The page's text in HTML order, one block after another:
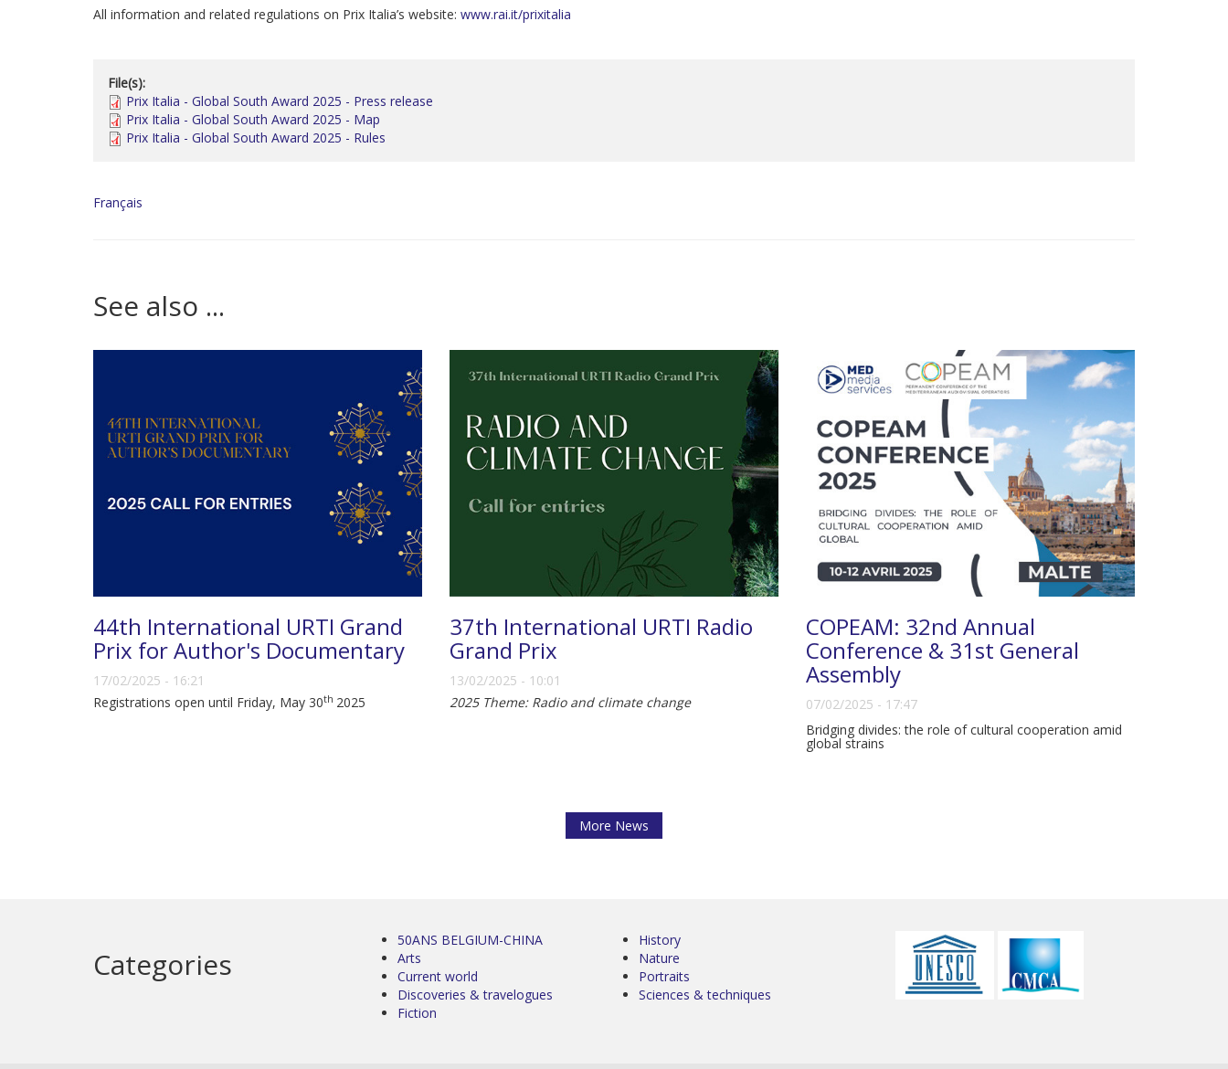
All information and related regulations on Prix Italia’s website: www.rai.it/prixitalia
File(s):
Prix Italia - Global South Award 2025 - Press release
Prix Italia - Global South Award 2025 - Map
Prix Italia - Global South Award 2025 - Rules
Français
See also ...
44th International URTI Grand
Prix for Author's Documentary
17/02/2025 - 16:21
Registrations open until Friday, May 30th 2025
37th International URTI Radio
Grand Prix
13/02/2025 - 10:01
2025 Theme: Radio and climate change
COPEAM: 32nd Annual
Conference & 31st General
Assembly
07/02/2025 - 17:47
Bridging divides: the role of cultural cooperation amid
global strains
More News
Categories
50ANS BELGIUM-CHINA
Arts
Current world
Discoveries & travelogues
Fiction
History
Nature
Portraits
Sciences & techniques